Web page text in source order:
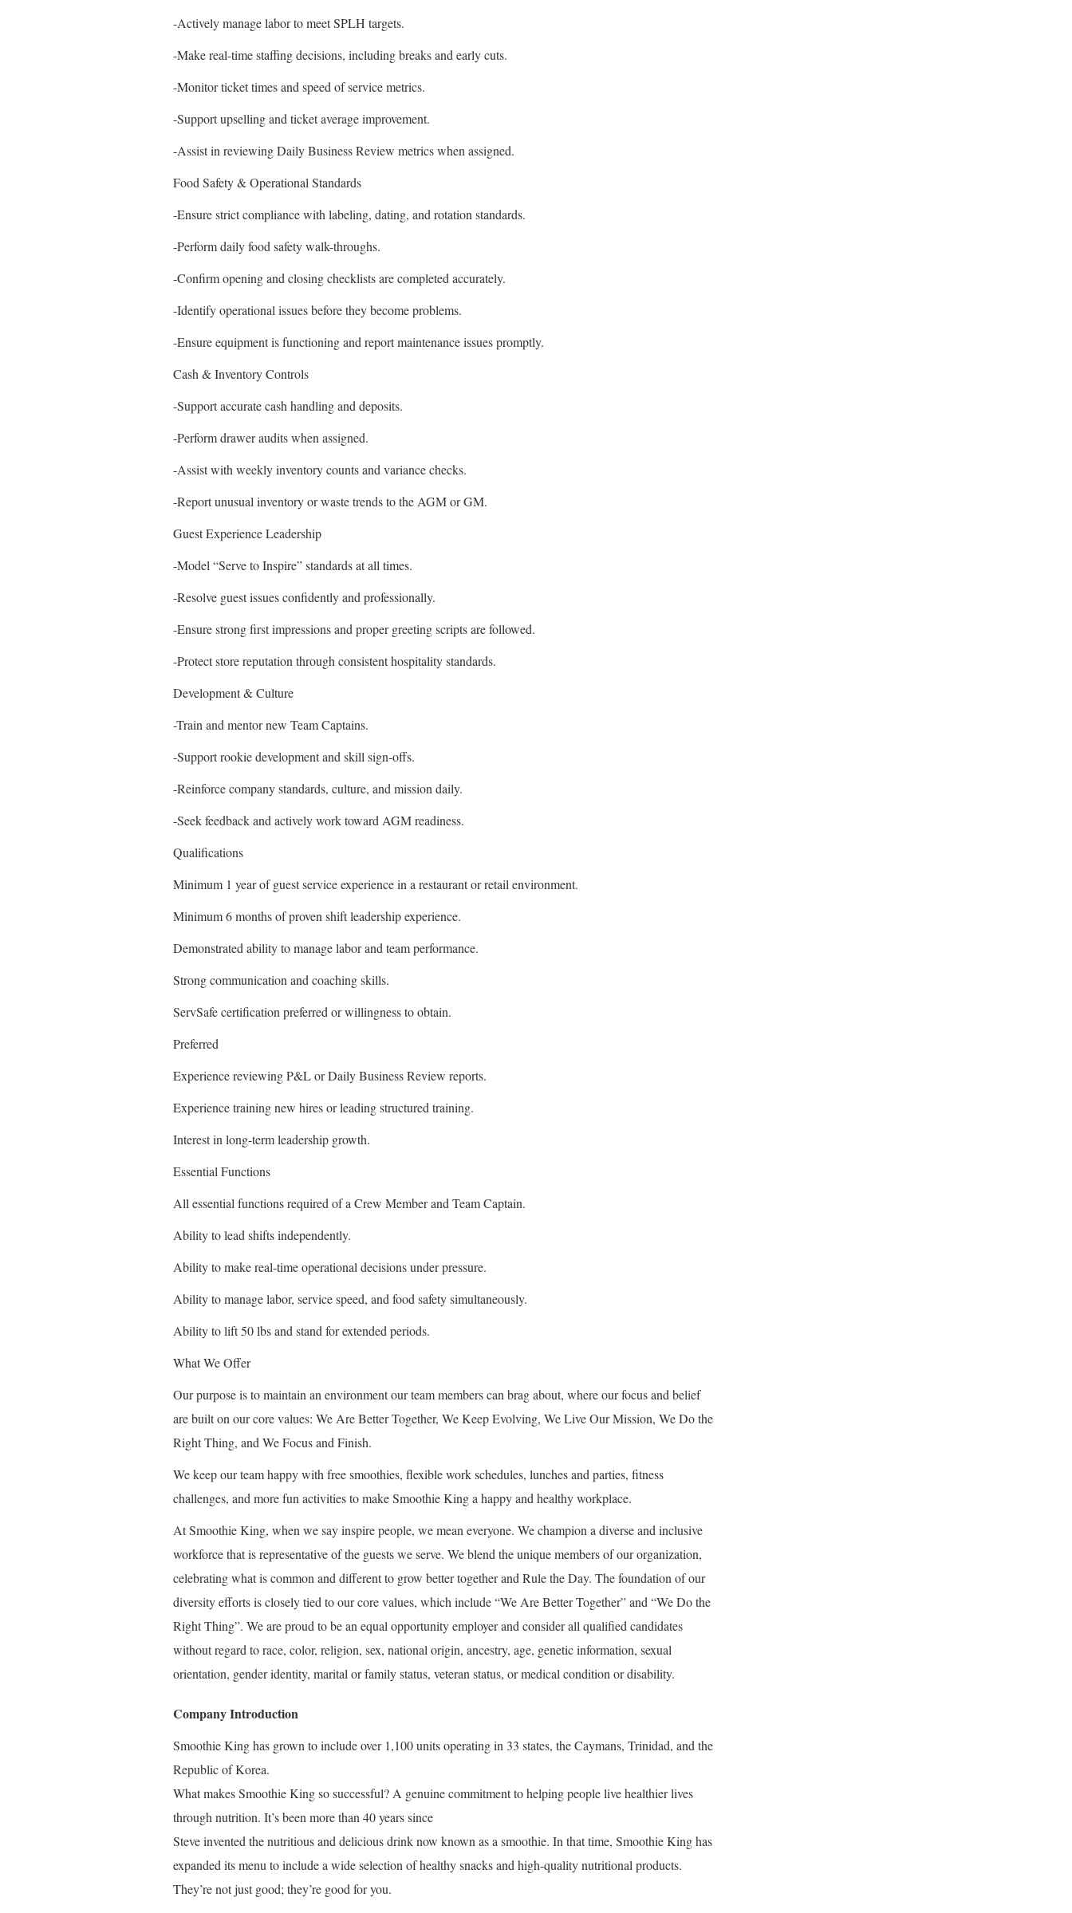
-Actively manage labor to meet SPLH targets.
-Make real-time staffing decisions, including breaks and early cuts.
-Monitor ticket times and speed of service metrics.
-Support upselling and ticket average improvement.
-Assist in reviewing Daily Business Review metrics when assigned.
Food Safety & Operational Standards
-Ensure strict compliance with labeling, dating, and rotation standards.
-Perform daily food safety walk-throughs.
-Confirm opening and closing checklists are completed accurately.
-Identify operational issues before they become problems.
-Ensure equipment is functioning and report maintenance issues promptly.
Cash & Inventory Controls
-Support accurate cash handling and deposits.
-Perform drawer audits when assigned.
-Assist with weekly inventory counts and variance checks.
-Report unusual inventory or waste trends to the AGM or GM.
Guest Experience Leadership
-Model “Serve to Inspire” standards at all times.
-Resolve guest issues confidently and professionally.
-Ensure strong first impressions and proper greeting scripts are followed.
-Protect store reputation through consistent hospitality standards.
Development & Culture
-Train and mentor new Team Captains.
-Support rookie development and skill sign-offs.
-Reinforce company standards, culture, and mission daily.
-Seek feedback and actively work toward AGM readiness.
Qualifications
Minimum 1 year of guest service experience in a restaurant or retail environment.
Minimum 6 months of proven shift leadership experience.
Demonstrated ability to manage labor and team performance.
Strong communication and coaching skills.
ServSafe certification preferred or willingness to obtain.
Preferred
Experience reviewing P&L or Daily Business Review reports.
Experience training new hires or leading structured training.
Interest in long-term leadership growth.
Essential Functions
All essential functions required of a Crew Member and Team Captain.
Ability to lead shifts independently.
Ability to make real-time operational decisions under pressure.
Ability to manage labor, service speed, and food safety simultaneously.
Ability to lift 50 lbs and stand for extended periods.
What We Offer
Our purpose is to maintain an environment our team members can brag about, where our focus and belief
are built on our core values: We Are Better Together, We Keep Evolving, We Live Our Mission, We Do the
Right Thing, and We Focus and Finish.
We keep our team happy with free smoothies, flexible work schedules, lunches and parties, fitness
challenges, and more fun activities to make Smoothie King a happy and healthy workplace.
At Smoothie King, when we say inspire people, we mean everyone. We champion a diverse and inclusive
workforce that is representative of the guests we serve. We blend the unique members of our organization,
celebrating what is common and different to grow better together and Rule the Day. The foundation of our
diversity efforts is closely tied to our core values, which include “We Are Better Together” and “We Do the
Right Thing”. We are proud to be an equal opportunity employer and consider all qualified candidates
without regard to race, color, religion, sex, national origin, ancestry, age, genetic information, sexual
orientation, gender identity, marital or family status, veteran status, or medical condition or disability.
Company Introduction
Smoothie King has grown to include over 1,100 units operating in 33 states, the Caymans, Trinidad, and the
Republic of Korea.
What makes Smoothie King so successful? A genuine commitment to helping people live healthier lives
through nutrition. It’s been more than 40 years since
Steve invented the nutritious and delicious drink now known as a smoothie. In that time, Smoothie King has
expanded its menu to include a wide selection of healthy snacks and high-quality nutritional products.
They’re not just good; they’re good for you.